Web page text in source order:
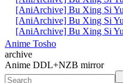
[AniArchive] Bu Xing Si
[AniArchive] Bu Xing Si
[AniArchive] Bu Xing Si
Anime Tosho
archive
Anime DDL+NZB mirror